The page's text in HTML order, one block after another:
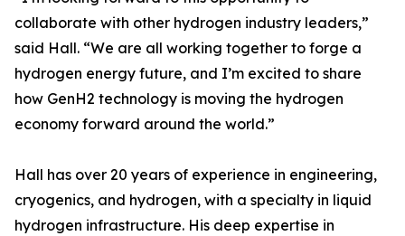
collaborate with other hydrogen industry leaders,”
said Hall. “We are all working together to forge a
hydrogen energy future, and I’m excited to share
how GenH2 technology is moving the hydrogen
economy forward around the world.”
Hall has over 20 years of experience in engineering,
cryogenics, and hydrogen, with a specialty in liquid
hydrogen infrastructure. His deep expertise in